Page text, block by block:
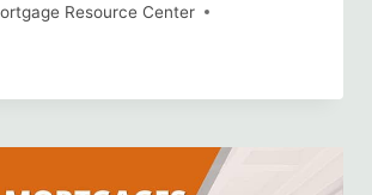
Resource Center